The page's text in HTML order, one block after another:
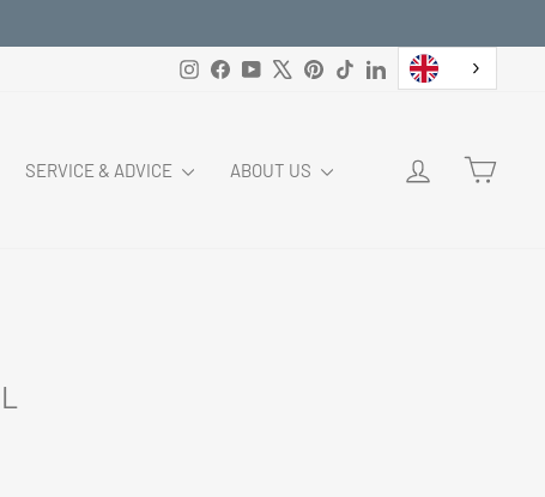
InstagramFacebookYouTubePinterest
TikTokLinkedIn
SERVICE & ADVICE ABOUT US LOG IN